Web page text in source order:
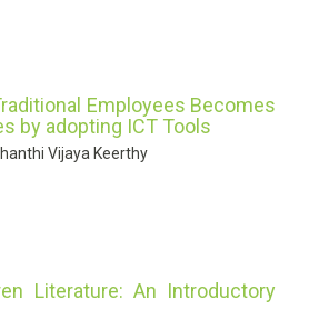
Employees Becomes
by adopting ICT Tools
Vijaya Keerthy
Literature: An Introductory